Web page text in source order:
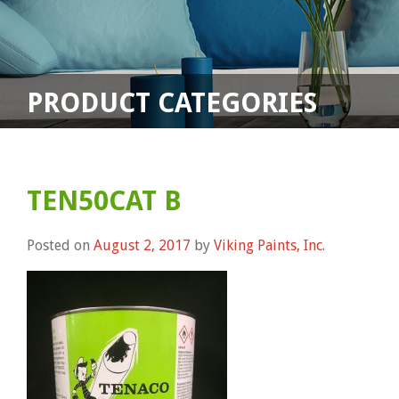
PRODUCT CATEGORIES
TEN50CAT B
Posted on August 2, 2017 by Viking Paints, Inc.